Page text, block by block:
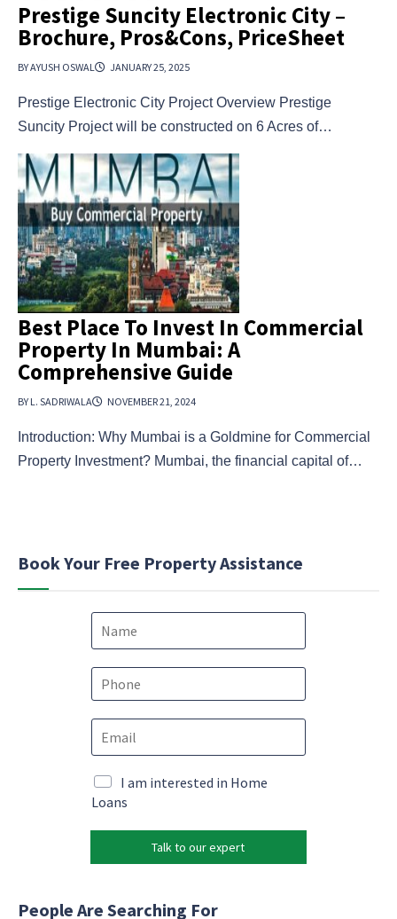
Prestige Suncity Electronic City –
Brochure, Pros&Cons, PriceSheet
BY AYUSH OSWAL JANUARY 25, 2025
Prestige Electronic City Project Overview Prestige
Suncity Project will be constructed on 6 Acres of…
Best Place To Invest In Commercial
Property In Mumbai: A
Comprehensive Guide
BY L. SADRIWALA NOVEMBER 21, 2024
Introduction: Why Mumbai is a Goldmine for Commercial
Property Investment? Mumbai, the financial capital of…
Book Your Free Property Assistance
N
e
P
E
m
l
e
m
a
i
M
M
a
k
n
I am interested in Home
Loans
Talk to our expert
People Are Searching For